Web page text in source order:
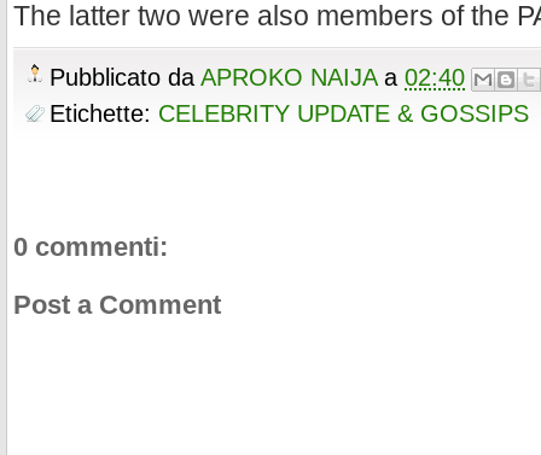
The latter two were also members of the
Pubblicato da APROKO NAIJA a 02:40
Etichette: CELEBRITY UPDATE & GOSSIPS
0 commenti:
Post a Comment